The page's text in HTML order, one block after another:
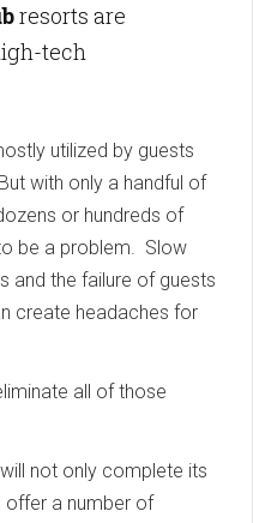
resorts are
tech
utilized by guests
with only a handful of
or hundreds of
be a problem. Slow
and the failure of guests
create headaches for
all of those
not only complete its
offer a number of